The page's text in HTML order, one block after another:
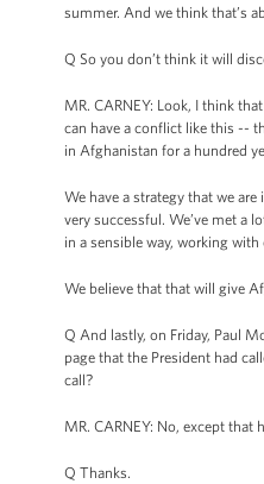
summer. And we think that’s
Q So you don’t think it will
MR. CARNEY: Look, I think
can have a conflict like this --
in Afghanistan for a hundred
We have a strategy that we
very successful. We’ve met a
in a sensible way, working
We believe that that will give
Q And lastly, on Friday, Paul
page that the President had
call?
MR. CARNEY: No, except
Q Thanks.